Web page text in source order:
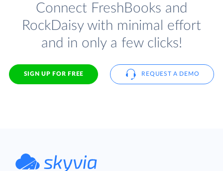
Connect FreshBooks and
RockDaisy with minimal effort
and in only a few clicks!
SIGN UP FOR FREE REQUEST A DEMO